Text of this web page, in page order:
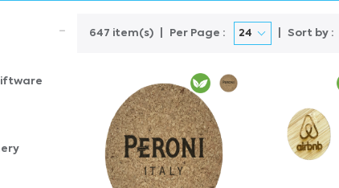
647 item(s) Per Page : Sort by :